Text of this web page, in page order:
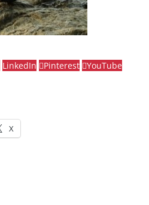
LinkedIn Pinterest YouTube
X